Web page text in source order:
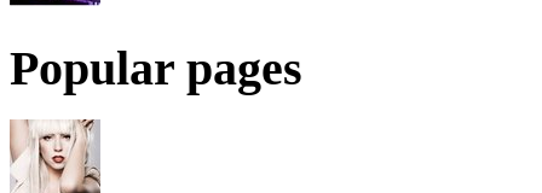
Popular pages